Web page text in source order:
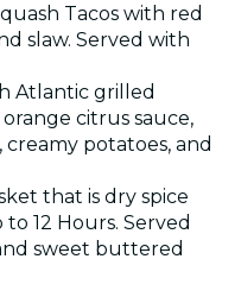
Tacos with red
slaw. Served with
Atlantic grilled
citrus sauce,
potatoes, and
that is dry spice
12 Hours. Served
sweet buttered